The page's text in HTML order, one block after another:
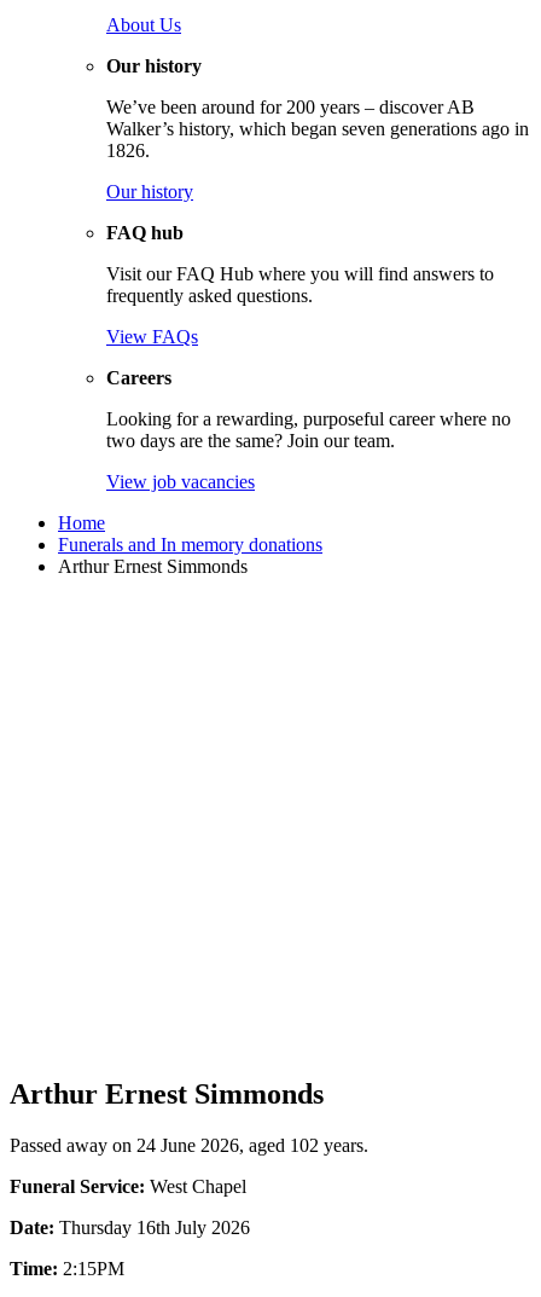
About Us
Our history
We’ve been around for 200 years – discover AB
Walker’s history, which began seven generations ago in
1826.
Our history
FAQ hub
Visit our FAQ Hub where you will find answers to
frequently asked questions.
View FAQs
Careers
Looking for a rewarding, purposeful career where no
two days are the same? Join our team.
View job vacancies
Home
Funerals and In memory donations
Arthur Ernest Simmonds
Arthur Ernest Simmonds
Passed away on 24 June 2026, aged 102 years.
Funeral Service: West Chapel
Date: Thursday 16th July 2026
Time: 2:15PM